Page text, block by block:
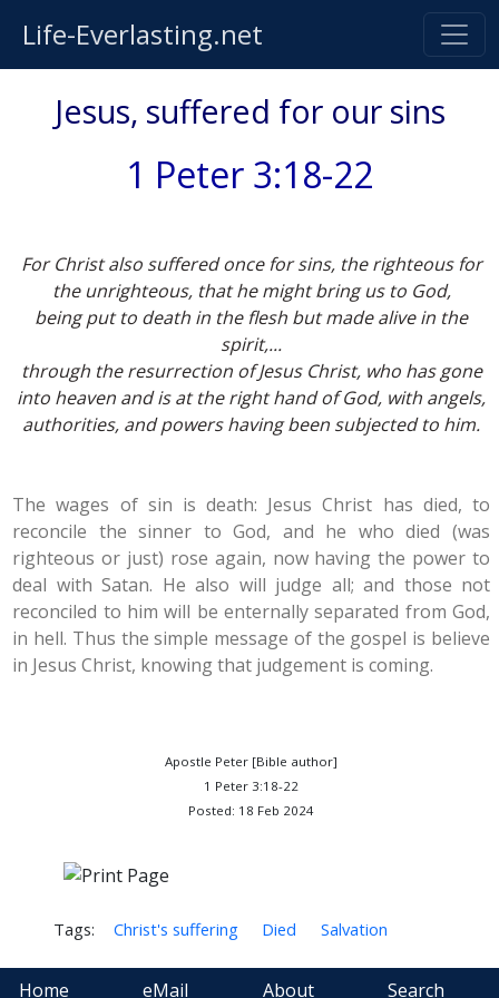
Life-Everlasting.net
Jesus, suffered for our sins
1 Peter 3:18-22
For Christ also suffered once for sins, the righteous for
the unrighteous, that he might bring us to God,
being put to death in the flesh but made alive in the
spirit,...
through the resurrection of Jesus Christ, who has gone
into heaven and is at the right hand of God, with angels,
authorities, and powers having been subjected to him.
The wages of sin is death: Jesus Christ has died, to
reconcile the sinner to God, and he who died (was
righteous or just) rose again, now having the power to
deal with Satan. He also will judge all; and those not
reconciled to him will be enternally separated from God,
in hell. Thus the simple message of the gospel is believe
in Jesus Christ, knowing that judgement is coming.
Apostle Peter [Bible author]
1 Peter 3:18-22
Posted: 18 Feb 2024
Tags: Christ's suffering Died Salvation
Home eMail About Search